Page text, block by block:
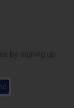
by signing up